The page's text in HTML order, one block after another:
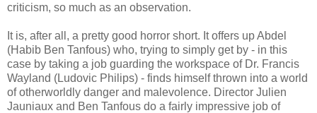
criticism, so much as an observation.
It is, after all, a pretty good horror short. It offers up Abdel
(Habib Ben Tanfous) who, trying to simply get by - in this
case by taking a job guarding the workspace of Dr. Francis
Wayland (Ludovic Philips) - finds himself thrown into a world
of otherworldly danger and malevolence. Director Julien
Jauniaux and Ben Tanfous do a fairly impressive job of